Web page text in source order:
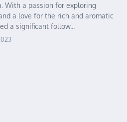
With a passion for exploring
a love for the rich and aromatic
a significant follow...